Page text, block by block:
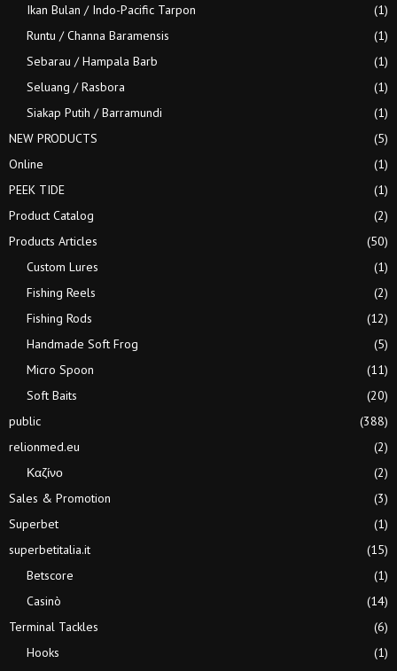
Ikan Bulan / Indo-Pacific Tarpon
(1)
Runtu / Channa Baramensis
(1)
Sebarau / Hampala Barb
(1)
Seluang / Rasbora
(1)
Siakap Putih / Barramundi
(1)
NEW PRODUCTS
(5)
Online
(1)
PEEK TIDE
(1)
Product Catalog
(2)
Products Articles
(50)
Custom Lures
(1)
Fishing Reels
(2)
Fishing Rods
(12)
Handmade Soft Frog
(5)
Micro Spoon
(11)
Soft Baits
(20)
public
(388)
relionmed.eu
(2)
Καζίνο
(2)
Sales & Promotion
(3)
Superbet
(1)
superbetitalia.it
(15)
Betscore
(1)
Casinò
(14)
Terminal Tackles
(6)
Hooks
(1)